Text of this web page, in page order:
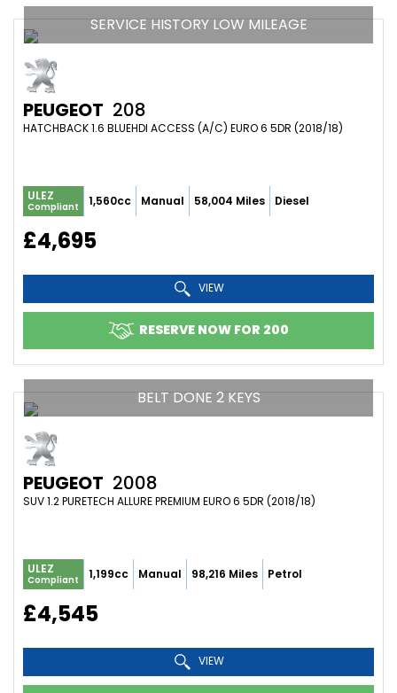
SERVICE HISTORY LOW MILEAGE
PEUGEOT 208
HATCHBACK 1.6 BLUEHDI ACCESS (A/C) EURO 6 5DR (2018/18)
ULEZ
Compliant 1,560cc Manual 58,004 Miles Diesel
£4,695
VIEW
RESERVE NOW FOR 200
BELT DONE 2 KEYS
PEUGEOT 2008
SUV 1.2 PURETECH ALLURE PREMIUM EURO 6 5DR (2018/18)
ULEZ
Compliant 1,199cc Manual 98,216 Miles Petrol
£4,545
VIEW